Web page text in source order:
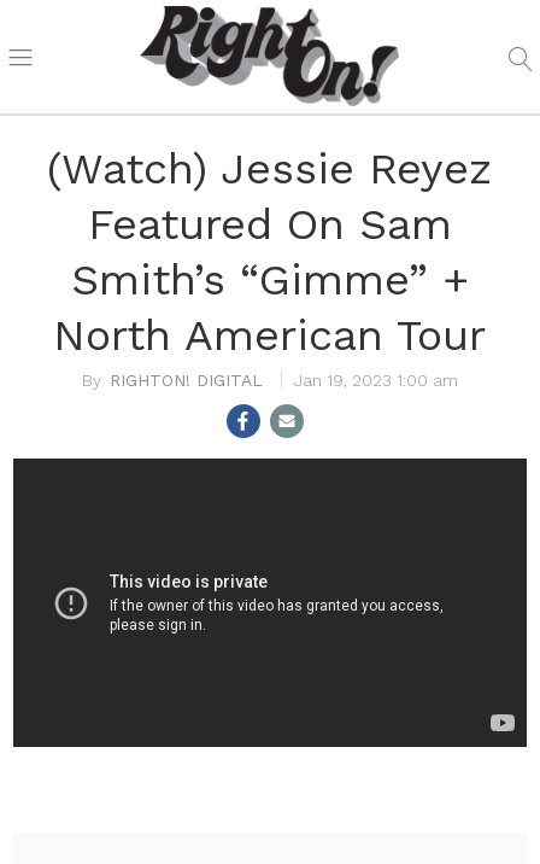
(Watch) Jessie Reyez
Featured On Sam
Smith’s “Gimme” +
North American Tour
RIGHTON! DIGITAL Jan 19, 2023 1:00 am